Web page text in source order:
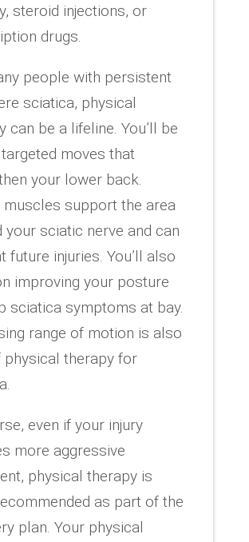
steroid injections, or
drugs.
people with persistent
sciatica, physical
can be a lifeline. You’ll be
moves that
your lower back.
muscles support the area
your sciatic nerve and can
future injuries. You’ll also
improving your posture
sciatica symptoms at bay.
range of motion is also
physical therapy for
even if your injury
more aggressive
physical therapy is
as part of the
plan. Your physical